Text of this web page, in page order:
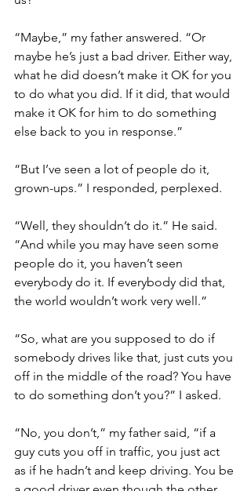
“Maybe,” my father answered. “Or
maybe he’s just a bad driver. Either way,
what he did doesn’t make it OK for you
to do what you did. If it did, that would
make it OK for him to do something
else back to you in response.”
“But I’ve seen a lot of people do it,
grown-ups.” I responded, perplexed.
“Well, they shouldn’t do it.” He said.
“And while you may have seen some
people do it, you haven’t seen
everybody do it. If everybody did that,
the world wouldn’t work very well.”
“So, what are you supposed to do if
somebody drives like that, just cuts you
off in the middle of the road? You have
to do something don’t you?” I asked.
“No, you don’t,” my father said, “if a
guy cuts you off in traffic, you just act
as if he hadn’t and keep driving. You be